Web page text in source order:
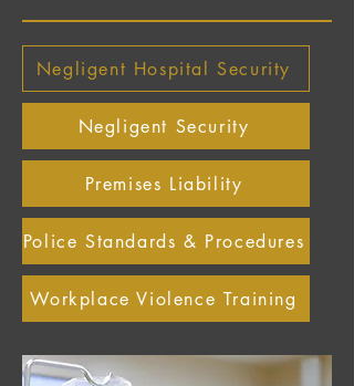
Negligent Hospital Security
Negligent Security
Premises Liability
Police Standards & Procedures
Workplace Violence Training